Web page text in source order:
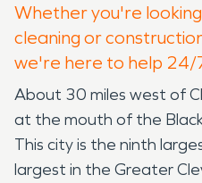
Whether you're
cleaning or
we're here to help 24/
About 30 miles west of
at the mouth of the Black
This city is the ninth
largest in the Greater